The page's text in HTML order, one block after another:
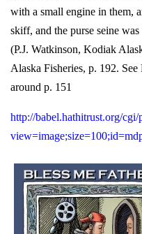
with a small engine in them,
skiff, and the purse seine
(P.J. Watkinson, Kodiak
Alaska Fisheries, p. 192.
around p. 151
http://babel.hathitrust.org/cgi/